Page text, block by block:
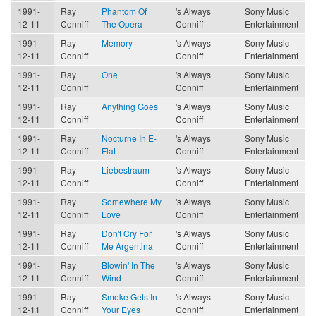
1991-
12-11
Ray
Conniff
Phantom Of
The Opera
's Always
Conniff
Sony Music
Entertainment
1991-
12-11
Ray
Conniff
Memory
's Always
Conniff
Sony Music
Entertainment
1991-
12-11
Ray
Conniff
One
's Always
Conniff
Sony Music
Entertainment
1991-
12-11
Ray
Conniff
Anything Goes
's Always
Conniff
Sony Music
Entertainment
1991-
12-11
Ray
Conniff
Nocturne In E-
Flat
's Always
Conniff
Sony Music
Entertainment
1991-
12-11
Ray
Conniff
Liebestraum
's Always
Conniff
Sony Music
Entertainment
1991-
12-11
Ray
Conniff
Somewhere My
Love
's Always
Conniff
Sony Music
Entertainment
1991-
12-11
Ray
Conniff
Don't Cry For
Me Argentina
's Always
Conniff
Sony Music
Entertainment
1991-
12-11
Ray
Conniff
Blowin' In The
Wind
's Always
Conniff
Sony Music
Entertainment
1991-
12-11
Ray
Conniff
Smoke Gets In
Your Eyes
's Always
Conniff
Sony Music
Entertainment